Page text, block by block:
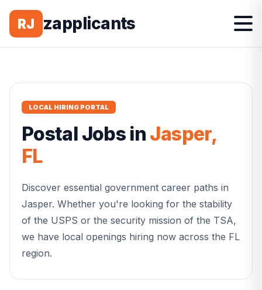
RJ zapplicants
LOCAL HIRING PORTAL
Postal Jobs in Jasper,
FL
Discover essential government career paths in
Jasper. Whether you're looking for the stability
of the USPS or the security mission of the TSA,
we have local openings hiring now across the FL
region.